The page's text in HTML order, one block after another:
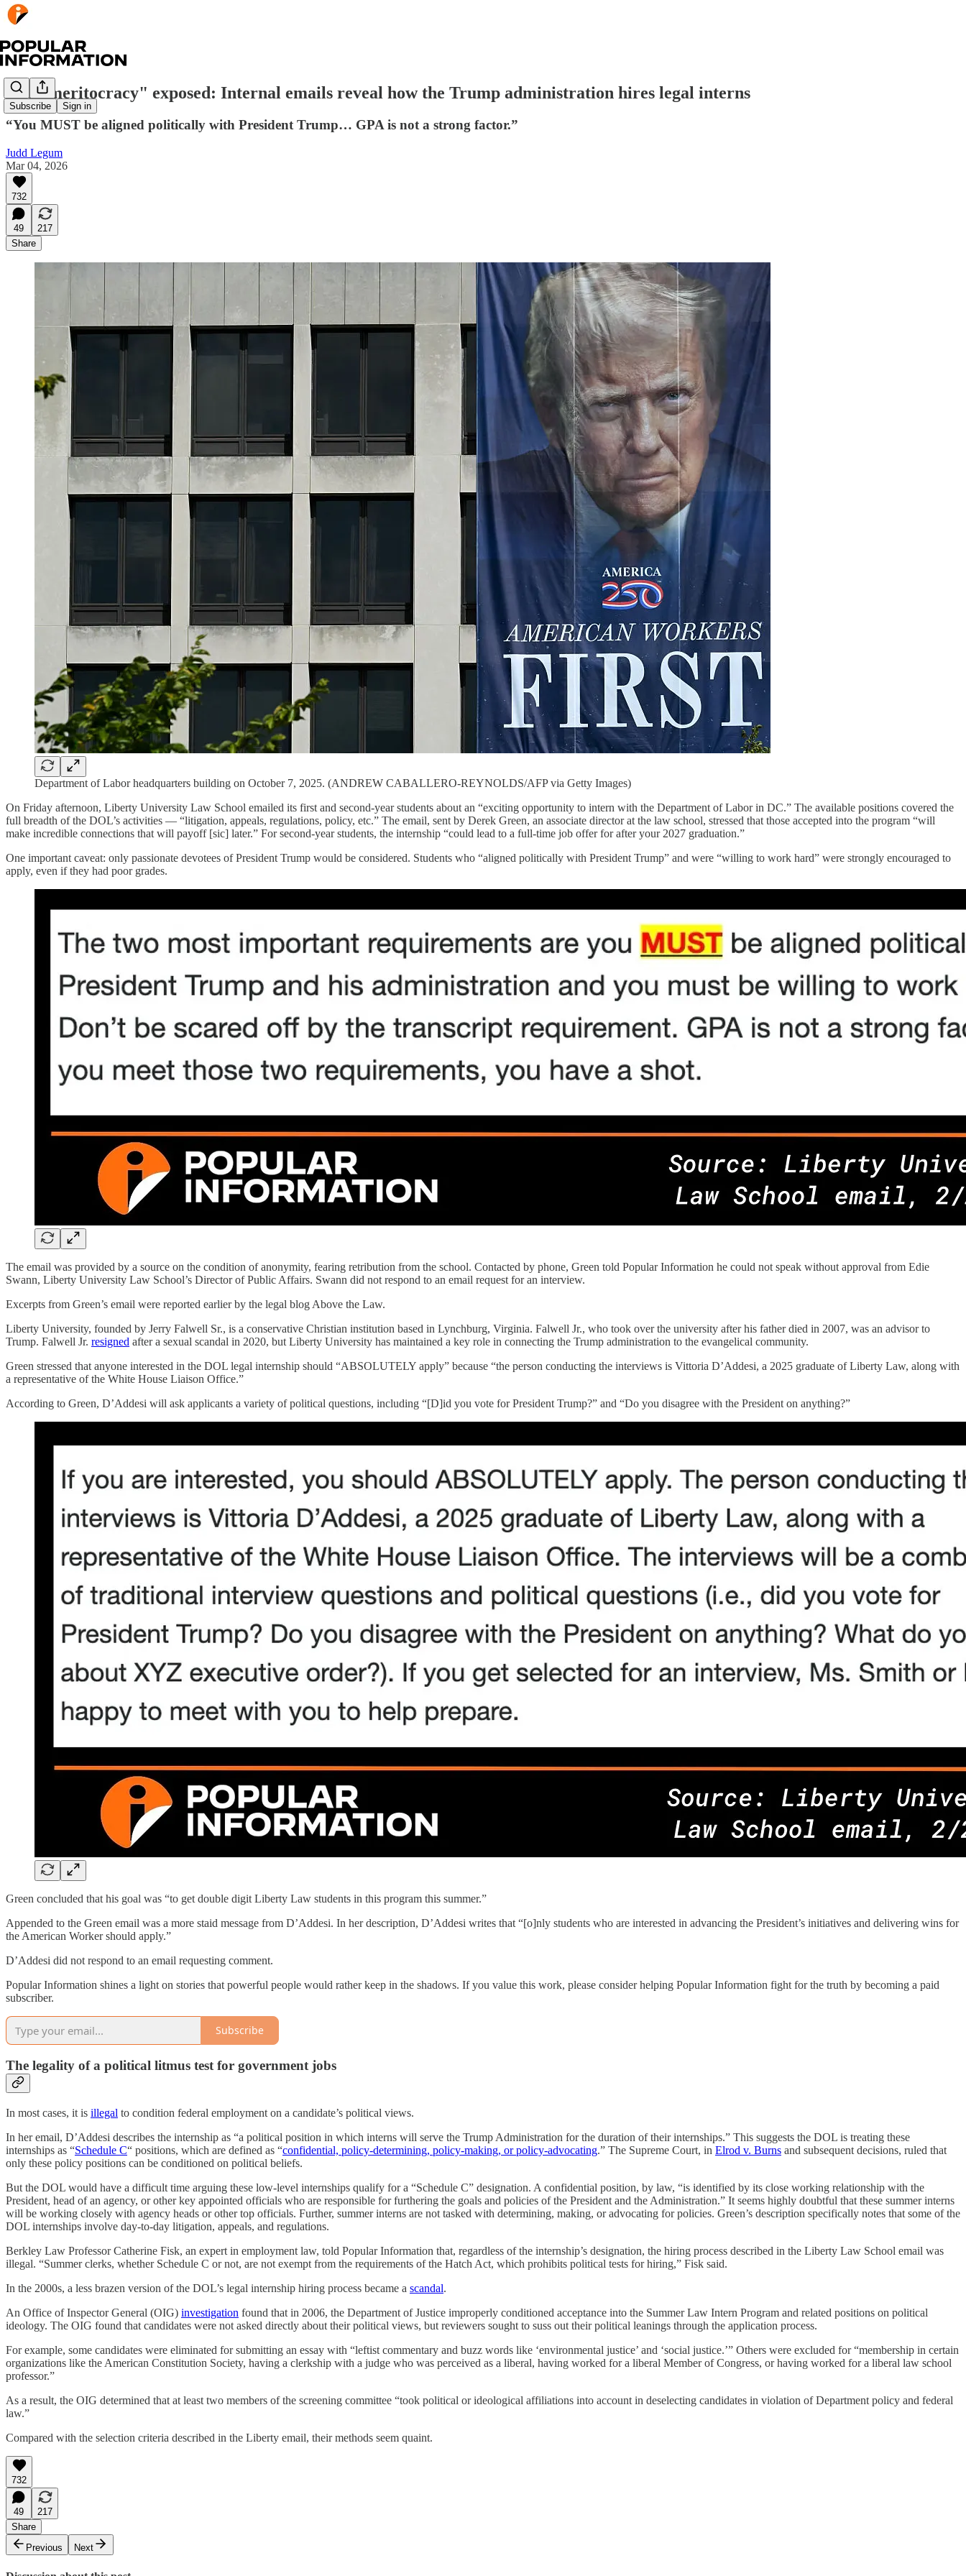
Subscribe Sign in
The "meritocracy" exposed: Internal emails reveal how the Trump administration hires legal interns
“You MUST be aligned politically with President Trump… GPA is not a strong factor.”
Judd Legum
Mar 04, 2026
732
49
217
Share
Department of Labor headquarters building on October 7, 2025. (ANDREW CABALLERO-REYNOLDS/AFP via Getty Images)
On Friday afternoon, Liberty University Law School emailed its first and second-year students about an “exciting opportunity to intern with the Department of Labor in DC.” The available positions covered the
full breadth of the DOL’s activities — “litigation, appeals, regulations, policy, etc.” The email, sent by Derek Green, an associate director at the law school, stressed that those accepted into the program “will
make incredible connections that will payoff [sic] later.” For second-year students, the internship “could lead to a full-time job offer for after your 2027 graduation.”
One important caveat: only passionate devotees of President Trump would be considered. Students who “aligned politically with President Trump” and were “willing to work hard” were strongly encouraged to
apply, even if they had poor grades.
The email was provided by a source on the condition of anonymity, fearing retribution from the school. Contacted by phone, Green told Popular Information he could not speak without approval from Edie
Swann, Liberty University Law School’s Director of Public Affairs. Swann did not respond to an email request for an interview.
Excerpts from Green’s email were reported earlier by the legal blog Above the Law.
Liberty University, founded by Jerry Falwell Sr., is a conservative Christian institution based in Lynchburg, Virginia. Falwell Jr., who took over the university after his father died in 2007, was an advisor to
Trump. Falwell Jr. resigned after a sexual scandal in 2020, but Liberty University has maintained a key role in connecting the Trump administration to the evangelical community.
Green stressed that anyone interested in the DOL legal internship should “ABSOLUTELY apply” because “the person conducting the interviews is Vittoria D’Addesi, a 2025 graduate of Liberty Law, along with
a representative of the White House Liaison Office.”
According to Green, D’Addesi will ask applicants a variety of political questions, including “[D]id you vote for President Trump?” and “Do you disagree with the President on anything?”
Green concluded that his goal was “to get double digit Liberty Law students in this program this summer.”
Appended to the Green email was a more staid message from D’Addesi. In her description, D’Addesi writes that “[o]nly students who are interested in advancing the President’s initiatives and delivering wins for
the American Worker should apply.”
D’Addesi did not respond to an email requesting comment.
Popular Information shines a light on stories that powerful people would rather keep in the shadows. If you value this work, please consider helping Popular Information fight for the truth by becoming a paid
subscriber.
Subscribe
The legality of a political litmus test for government jobs
In most cases, it is illegal to condition federal employment on a candidate’s political views.
In her email, D’Addesi describes the internship as “a political position in which interns will serve the Trump Administration for the duration of their internships.” This suggests the DOL is treating these
internships as “Schedule C“ positions, which are defined as “confidential, policy-determining, policy-making, or policy-advocating.” The Supreme Court, in Elrod v. Burns and subsequent decisions, ruled that
only these policy positions can be conditioned on political beliefs.
But the DOL would have a difficult time arguing these low-level internships qualify for a “Schedule C” designation. A confidential position, by law, “is identified by its close working relationship with the
President, head of an agency, or other key appointed officials who are responsible for furthering the goals and policies of the President and the Administration.” It seems highly doubtful that these summer interns
will be working closely with agency heads or other top officials. Further, summer interns are not tasked with determining, making, or advocating for policies. Green’s description specifically notes that some of the
DOL internships involve day-to-day litigation, appeals, and regulations.
Berkley Law Professor Catherine Fisk, an expert in employment law, told Popular Information that, regardless of the internship’s designation, the hiring process described in the Liberty Law School email was
illegal. “Summer clerks, whether Schedule C or not, are not exempt from the requirements of the Hatch Act, which prohibits political tests for hiring,” Fisk said.
In the 2000s, a less brazen version of the DOL’s legal internship hiring process became a scandal.
An Office of Inspector General (OIG) investigation found that in 2006, the Department of Justice improperly conditioned acceptance into the Summer Law Intern Program and related positions on political
ideology. The OIG found that candidates were not asked directly about their political views, but reviewers sought to suss out their political leanings through the application process.
For example, some candidates were eliminated for submitting an essay with “leftist commentary and buzz words like ‘environmental justice’ and ‘social justice.’” Others were excluded for “membership in certain
organizations like the American Constitution Society, having a clerkship with a judge who was perceived as a liberal, having worked for a liberal Member of Congress, or having worked for a liberal law school
professor.”
As a result, the OIG determined that at least two members of the screening committee “took political or ideological affiliations into account in deselecting candidates in violation of Department policy and federal
law.”
Compared with the selection criteria described in the Liberty email, their methods seem quaint.
732
49
217
Share
Previous
Next